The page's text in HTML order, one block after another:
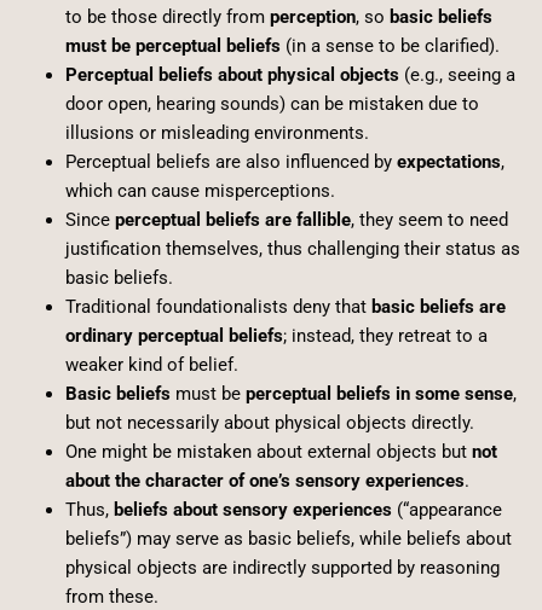
to be those directly from perception, so basic beliefs
must be perceptual beliefs(in a sense to be clarified).
Perceptual beliefs about physical objects(e.g., seeing a
door open, hearing sounds) can be mistaken due to
illusions or misleading environments.
Perceptual beliefs are also influenced by expectations,
which can cause misperceptions.
Since perceptual beliefs are fallible, they seem to need
justification themselves, thus challenging their status as
basic beliefs.
Traditional foundationalists deny that basic beliefs are
ordinary perceptual beliefs; instead, they retreat to a
weaker kind of belief.
Basic beliefsmust be perceptual beliefs in some sense,
but not necessarily about physical objects directly.
One might be mistaken about external objects but not
about the character of one’s sensory experiences.
Thus, beliefs about sensory experiences(“appearance
beliefs”) may serve as basic beliefs, while beliefs about
physical objects are indirectly supported by reasoning
from these.